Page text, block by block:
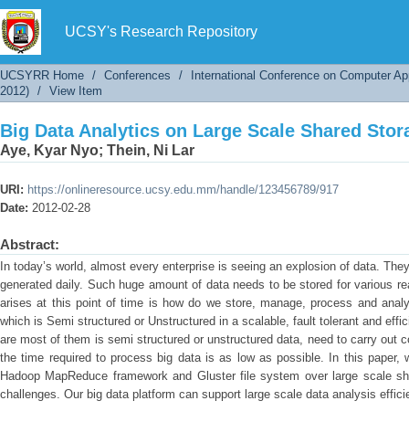
UCSY's Research Repository
Big Data Analytics on Large Scale Shared
UCSYRR Home / Conferences /
International Conference on Computer
2012) / View Item
Big Data Analytics on Large Scale Shared
Aye, Kyar Nyo; Thein, Ni Lar
URI: https://onlineresource.ucsy.edu.mm/handle/123456789/917
Date: 2012-02-28
Abstract:
In today’s world, almost every enterprise is seeing an explosion of data.
generated daily. Such huge amount of data needs to be stored for various
arises at this point of time is how do we store, manage, process and
which is Semi structured or Unstructured in a scalable, fault tolerant and
are most of them is semi structured or unstructured data, need to carry out
the time required to process big data is as low as possible. In this paper,
Hadoop MapReduce framework and Gluster file system over large scale
challenges. Our big data platform can support large scale data analysis